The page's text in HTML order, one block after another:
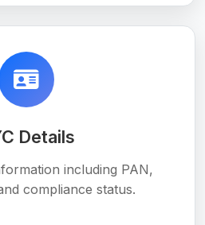
Details
including PAN,
compliance status.